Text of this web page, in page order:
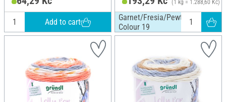
Add to cart
(1 kg = 1.288,60 Kč)
Garnet/Fresia/Pewter/White,
Colour 19